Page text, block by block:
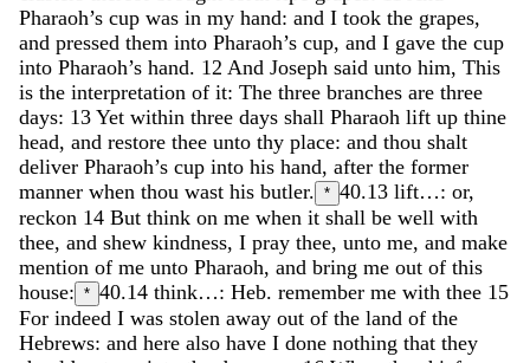
Pharaoh’s cup was in my hand: and I took the grapes,
and pressed them into Pharaoh’s cup, and I gave the cup
into Pharaoh’s hand. 12 And Joseph said unto him, This
is the interpretation of it: The three branches are three
days: 13 Yet within three days shall Pharaoh lift up thine
head, and restore thee unto thy place: and thou shalt
deliver Pharaoh’s cup into his hand, after the former
manner when thou wast his butler. * 40.13 lift…: or,
reckon 14 But think on me when it shall be well with
thee, and shew kindness, I pray thee, unto me, and make
mention of me unto Pharaoh, and bring me out of this
house: * 40.14 think…: Heb. remember me with thee 15
For indeed I was stolen away out of the land of the
Hebrews: and here also have I done nothing that they